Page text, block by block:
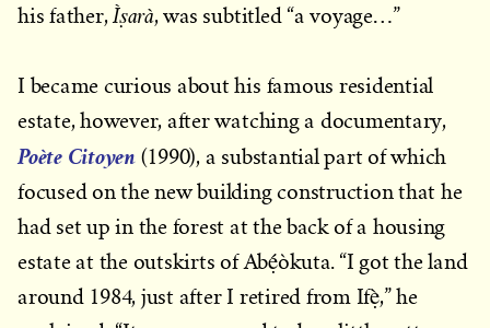
his father,Ìṣarà, was subtitled “a voyage…”
I became curious about his famous residential
estate, however, after watching a documentary,
Poète Citoyen(1990), a substantial part of which
focused on the new building construction that he
had set up in the forest at the back of a housing
estate at the outskirts of Abẹ́òkuta. “I got the land
around 1984, just after I retired from Ifẹ̀,” he